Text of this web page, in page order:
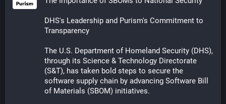
DHS's Leadership and Purism's Commitment to
Transparency
The U.S. Department of Homeland Security (DHS),
through its Science & Technology Directorate
(S&T), has taken bold steps to secure the
software supply chain by advancing Software Bill
of Materials (SBOM) initiatives.